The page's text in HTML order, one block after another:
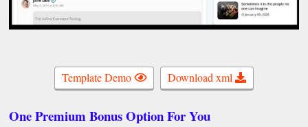
Template Demo Download xml
One Premium Bonus Option For You